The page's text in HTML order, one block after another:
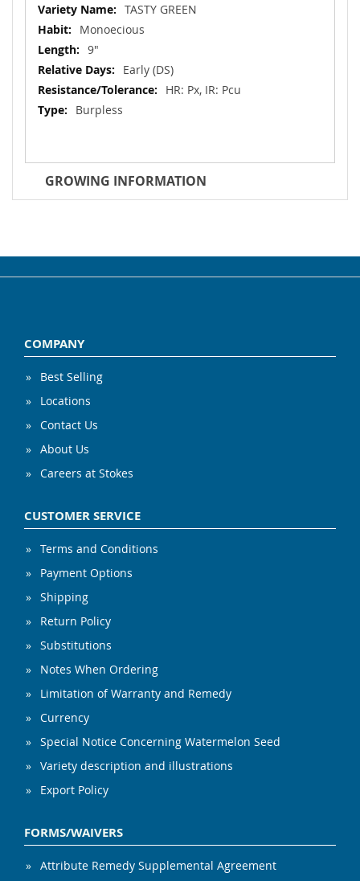
Information
TASTY GREEN
Monoecious
9"
Early (DS)
HR: Px, IR: Pcu
Burpless
GROWING INFORMATION
COMPANY
Best Selling
Locations
Contact Us
About Us
Careers at Stokes
CUSTOMER SERVICE
Terms and Conditions
Payment Options
Shipping
Return Policy
Substitutions
Notes When Ordering
Limitation of Warranty and Remedy
Currency
Special Notice Concerning Watermelon Seed
Variety description and illustrations
Export Policy
FORMS/WAIVERS
Attribute Remedy Supplemental Agreement